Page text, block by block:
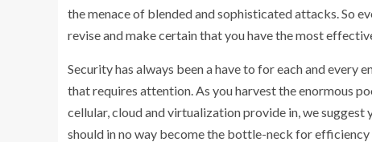
the menace of blended and sophisticated attacks. So
revise and make certain that you have the most
Security has always been a have to for each and
that requires attention. As you harvest the enormous
cellular, cloud and virtualization provide in, we
should in no way become the bottle-neck for